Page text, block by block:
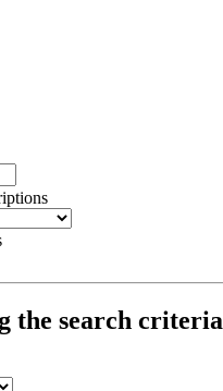
the search criteria